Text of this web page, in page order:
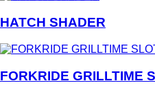
HATCH SHADER
FORKRIDE GRILLTIME